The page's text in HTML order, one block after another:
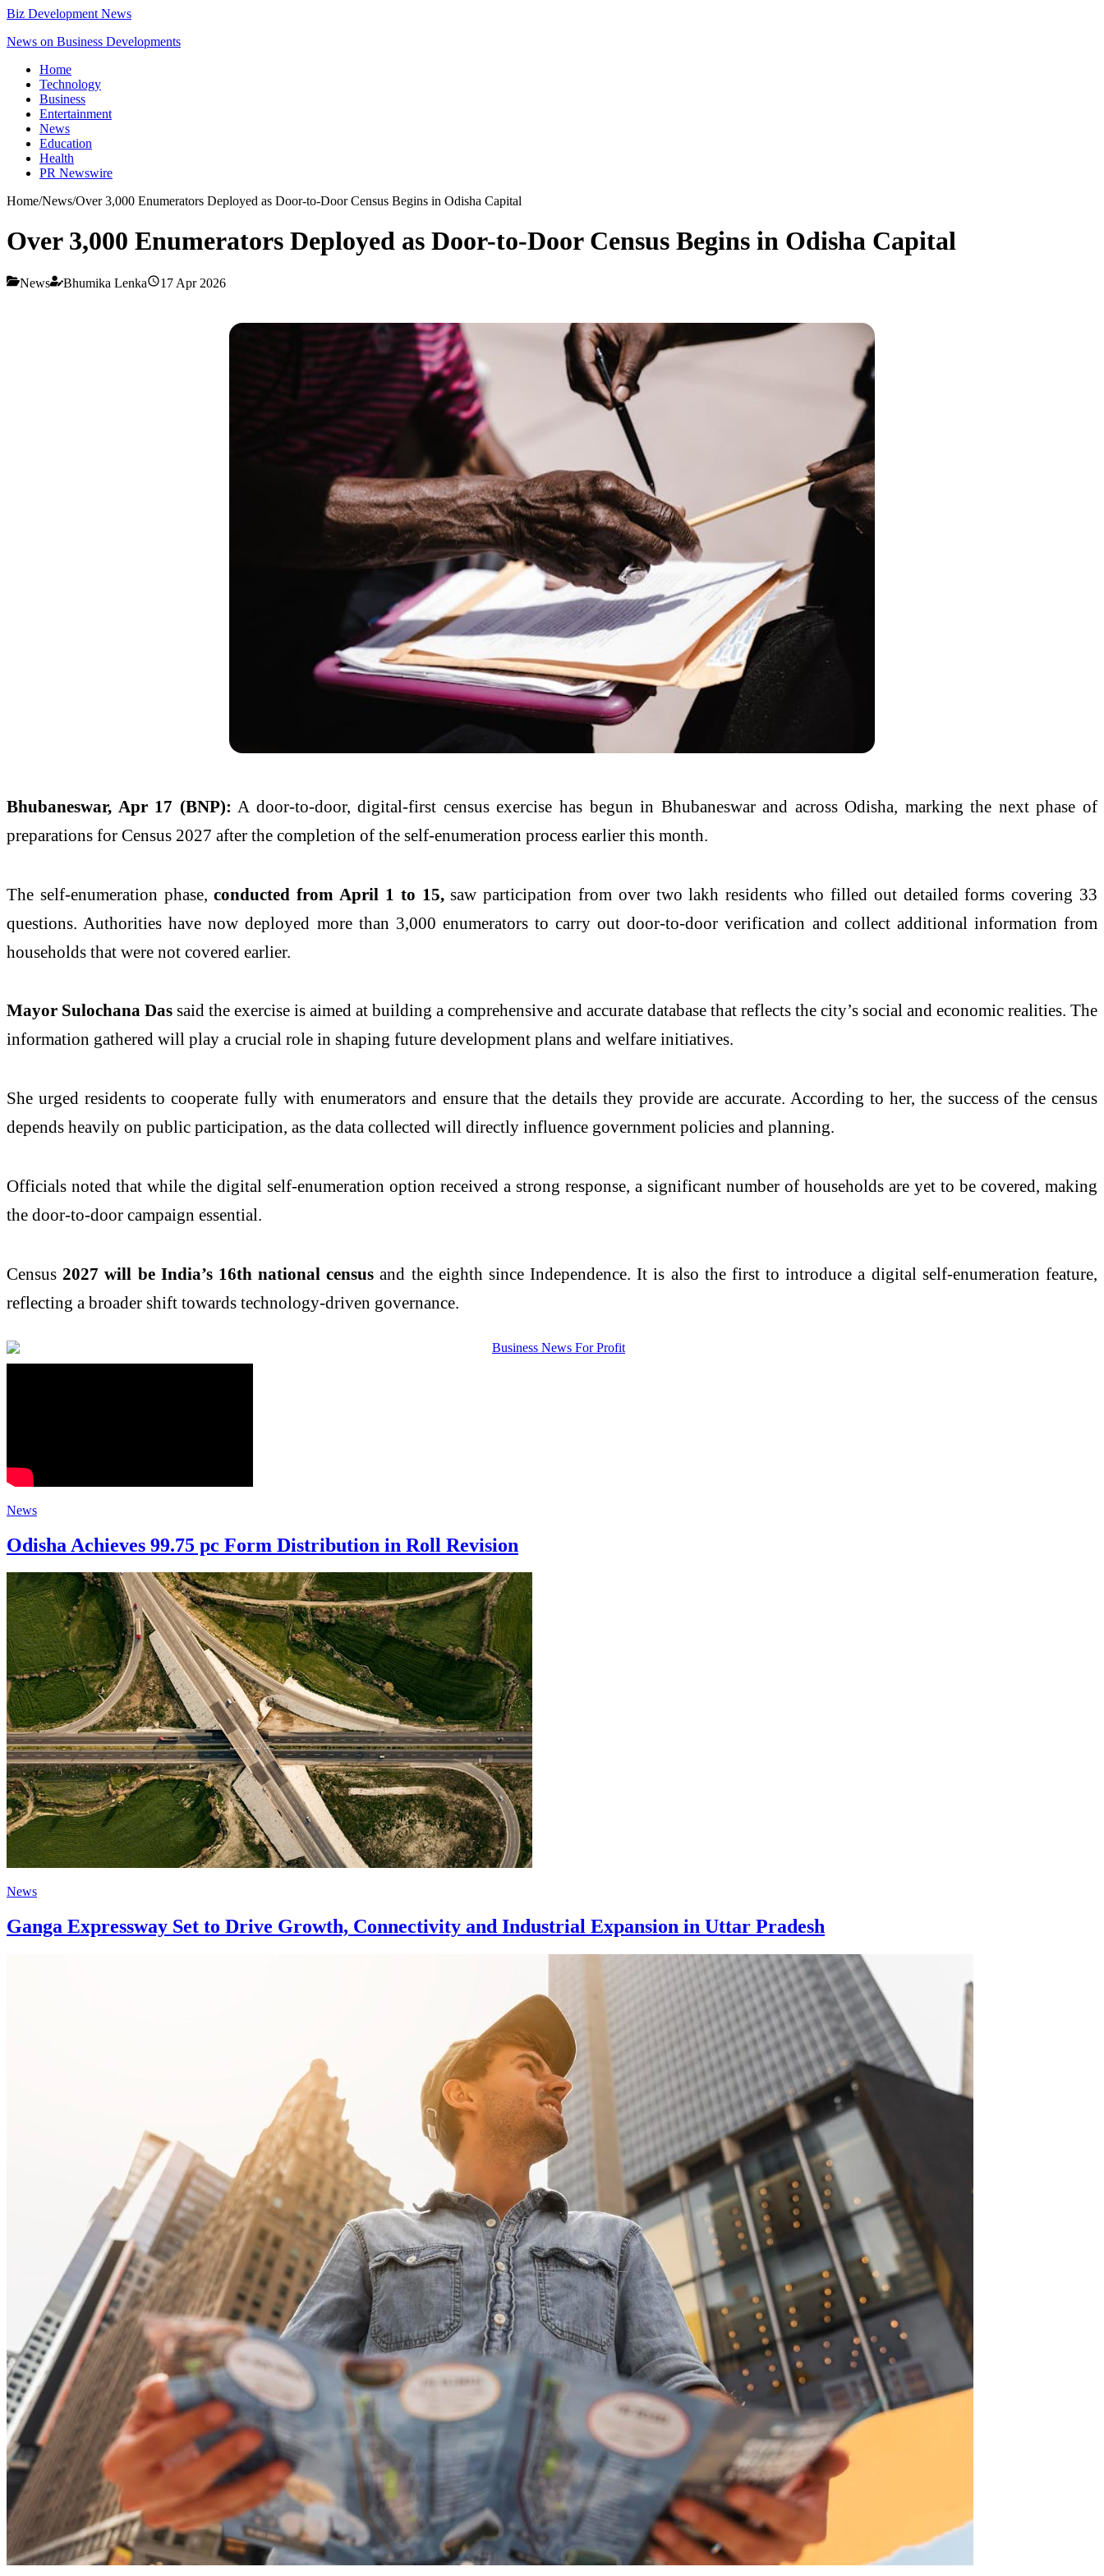
Biz Development News
News on Business Developments
Home
Technology
Business
Entertainment
News
Education
Health
PR Newswire
Home/News/Over 3,000 Enumerators Deployed as Door-to-Door Census Begins in Odisha Capital
Over 3,000 Enumerators Deployed as Door-to-Door Census Begins in Odisha Capital
News Bhumika Lenka 17 Apr 2026
Bhubaneswar, Apr 17 (BNP): A door-to-door, digital-first census exercise has begun in Bhubaneswarand acrossOdisha, marking the next phase of
preparations for Census 2027 after the completion of the self-enumeration process earlier this month.
The self-enumeration phase, conducted from April 1 to 15,saw participation from over two lakh residents who filled out detailed forms covering 33
questions. Authorities have now deployed more than 3,000 enumerators to carry out door-to-door verification and collect additional information from
households that were not covered earlier.
Mayor Sulochana Das said the exercise is aimed at building a comprehensive and accurate database that reflects the city’s social and economic realities. The
information gathered will play a crucial role in shaping future development plans and welfare initiatives.
She urged residents to cooperate fully with enumerators and ensure that the details they provide are accurate. According to her, the success of the census
depends heavily on public participation, as the data collected will directly influence government policies and planning.
Officials noted that while the digital self-enumeration option received a strong response, a significant number of households are yet to be covered, making
the door-to-door campaign essential.
Census 2027 will be India’s 16th national censusand the eighth since Independence. It is also the first to introduce a digital self-enumeration feature,
reflecting a broader shift towards technology-driven governance.
News
Odisha Achieves 99.75 pc Form Distribution in Roll Revision
News
Ganga Expressway Set to Drive Growth, Connectivity and Industrial Expansion in Uttar Pradesh